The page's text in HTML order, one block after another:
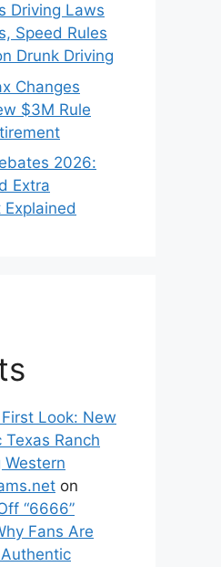
Driving Laws
Speed Rules
Drunk Driving
Changes
$3M Rule
2026:
Extra
Look: New
Texas Ranch
Western
on
“6666”
Fans Are